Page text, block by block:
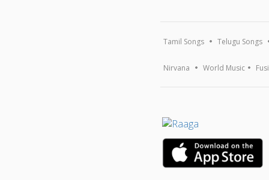
Tamil Songs Telugu Songs
Nirvana World Music